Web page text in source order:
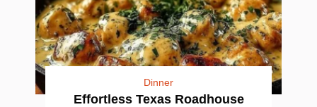
Dinner
Effortless Texas Roadhouse